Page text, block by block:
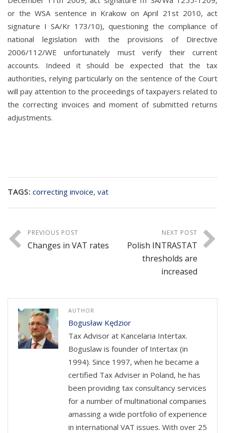
or the WSA sentence in Krakow on April 21st 2010, act
signature I SA/Kr 173/10), questioning the compliance of
national legislation with the provisions of Directive
2006/112/WE unfortunately must verify their current
accounts. Indeed it should be expected that the tax
authorities, relying particularly on the sentence of the Court
will pay attention to the proceedings of taxpayers related to
the correcting invoices and moment of submitted returns
adjustments.
TAGS: correcting invoice, vat
PREVIOUS POST
Changes in VAT rates
NEXT POST
Polish INTRASTAT
thresholds are
increased
AUTHOR
Bogusław Kędzior
Tax Advisor at Kancelaria Intertax.
Boguslaw is founder of Intertax (in
1994). Since 1997, when he became a
certified Tax Adviser in Poland, he has
been providing tax consultancy services
for a number of multinational companies
amassing a wide portfolio of experience
in international VAT issues. With over 25